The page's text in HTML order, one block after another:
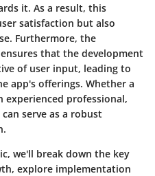
it. As a result, this
satisfaction but also
Furthermore, the
that the development
of user input, leading to
app's offerings. Whether a
professional,
serve as a robust
we'll break down the key
explore implementation